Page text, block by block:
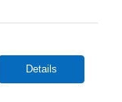
Details